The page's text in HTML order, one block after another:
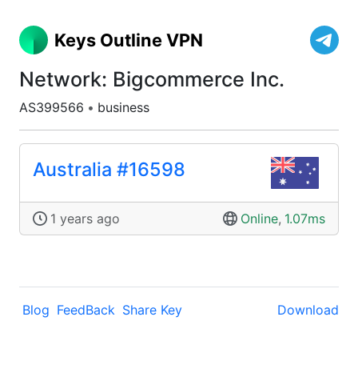
Keys Outline VPN
Network: Bigcommerce Inc.
AS399566 • business
Australia #16598
1 years ago Online, 1.07ms
Blog FeedBack Share Key Download